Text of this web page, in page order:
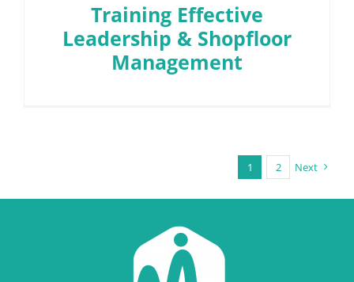
Training Effective
Leadership & Shopfloor
Management
1 2 Next